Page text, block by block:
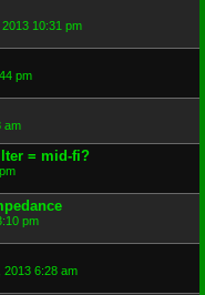
10:31 pm
pm
am
= mid-fi?
pm
2013 6:28 am